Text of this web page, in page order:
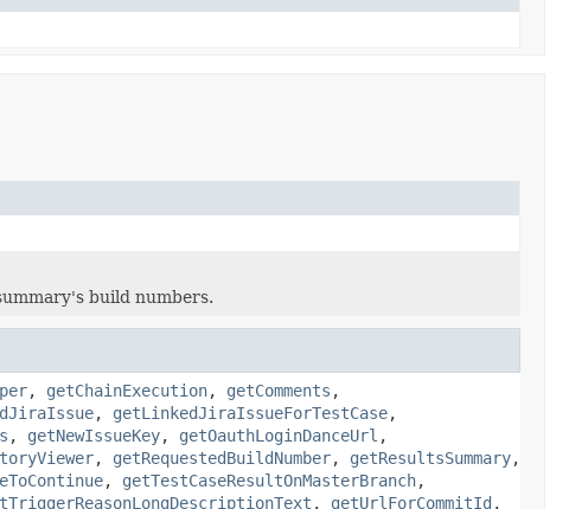
build numbers.
, getChainExecution, getComments ,
, getLinkedJiraIssueForTestCase,
, getNewIssueKey, getOauthLoginDanceUrl ,
, getRequestedBuildNumber, getResultsSummary,
, getTestCaseResultOnMasterBranch,
, getUrlForCommitId ,